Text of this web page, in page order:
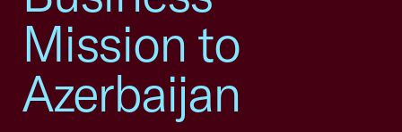
Mission to
Azerbaijan